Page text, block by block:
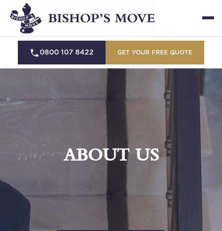
0800 107 8422 GET YOUR FREE QUOTE
ABOUT US